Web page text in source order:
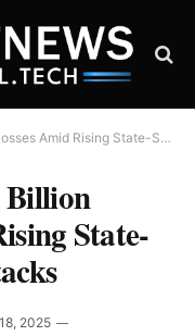
State-Sponsored Cyber Attacks
Billion
State-
2025